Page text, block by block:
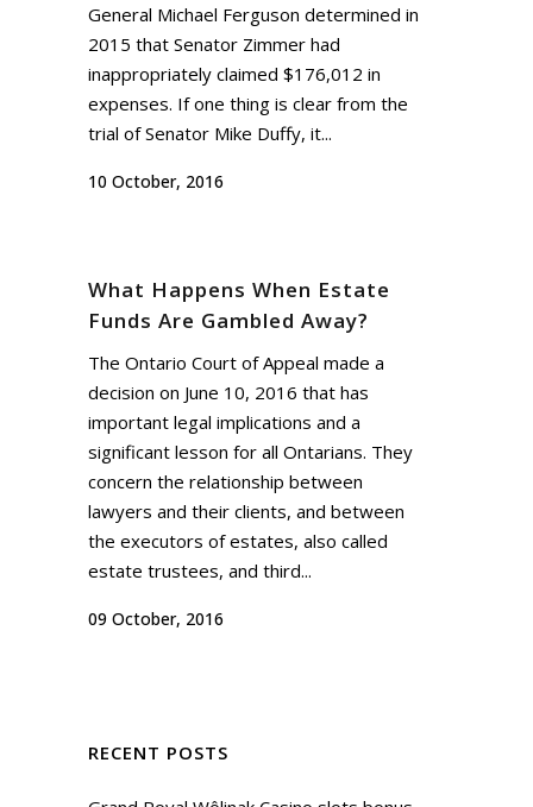
General Michael Ferguson determined in
2015 that Senator Zimmer had
inappropriately claimed $176,012 in
expenses. If one thing is clear from the
trial of Senator Mike Duffy, it...
10 October, 2016
What Happens When Estate
Funds Are Gambled Away?
The Ontario Court of Appeal made a
decision on June 10, 2016 that has
important legal implications and a
significant lesson for all Ontarians. They
concern the relationship between
lawyers and their clients, and between
the executors of estates, also called
estate trustees, and third...
09 October, 2016
RECENT POSTS